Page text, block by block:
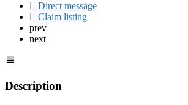
Direct message
Claim listing
prev
next
Description